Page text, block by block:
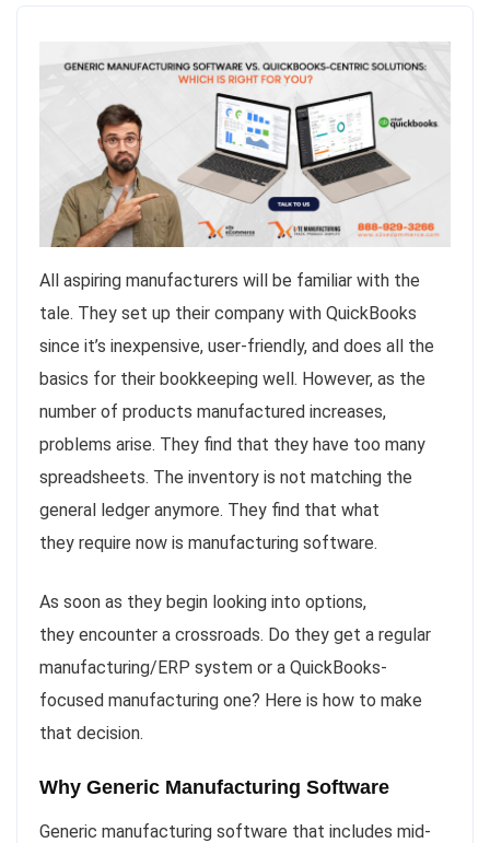
All aspiring manufacturers will be familiar with the
tale. They set up their company with QuickBooks
since it’s inexpensive, user-friendly, and does all the
basics for their bookkeeping well. However, as the
number of products manufactured increases,
problems arise. They find that they have too many
spreadsheets. The inventory is not matching the
general ledger anymore. They find that what
they require now is manufacturing software.
As soon as they begin looking into options,
they encounter a crossroads. Do they get a regular
manufacturing/ERP system or a QuickBooks-
focused manufacturing one? Here is how to make
that decision.
Why Generic Manufacturing Software
Generic manufacturing software that includes mid-